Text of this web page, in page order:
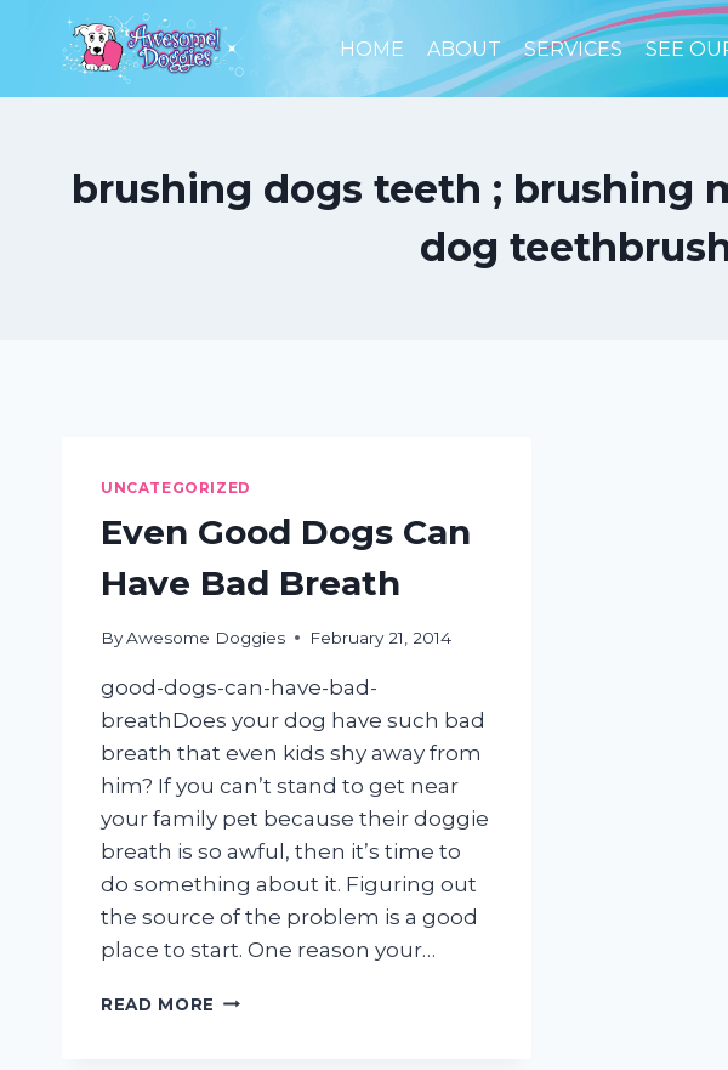
content
HOME ABOUT SERVICES SEE
brushing dogs teeth ; brushing
dog
UNCATEGORIZED
Even Good Dogs Can
Have Bad Breath
ByAwesome Doggies February 21, 2014
good-dogs-can-have-bad-
breathDoes your dog have such bad
breath that even kids shy away from
him? If you can’t stand to get near
your family pet because their doggie
breath is so awful, then it’s time to
do something about it. Figuring out
the source of the problem is a good
place to start. One reason your…
READ MORE EVEN